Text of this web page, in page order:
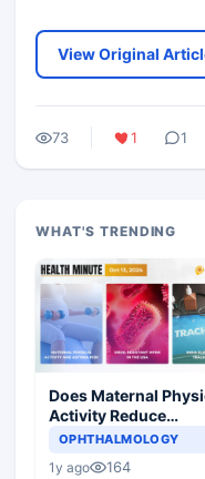
View Original
73 1 1
WHAT'S TRENDING
Does Maternal
Activity Reduce
Asthma Risk in
OPHTHALMOLOGY
1y ago 164